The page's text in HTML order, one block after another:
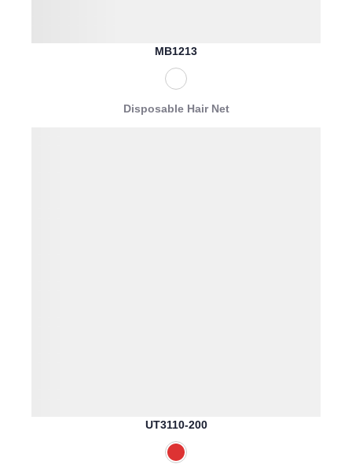
MB1213
Disposable Hair Net
UT3110-200